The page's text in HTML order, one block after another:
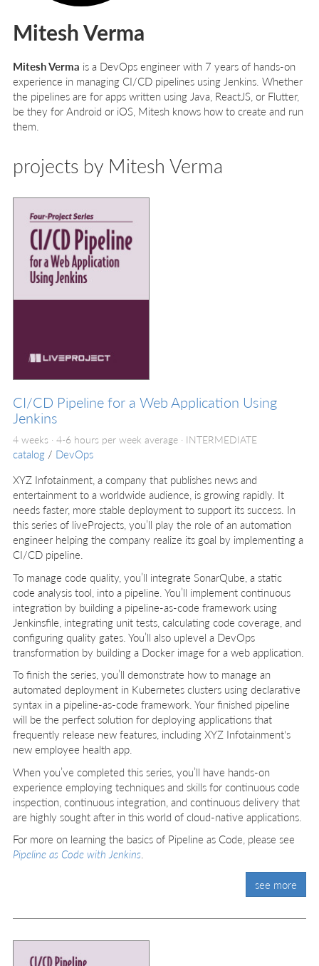
Mitesh Verma
Mitesh Verma is a DevOps engineer with 7 years of hands-on
experience in managing CI/CD pipelines using Jenkins. Whether
the pipelines are for apps written using Java, ReactJS, or Flutter,
be they for Android or iOS, Mitesh knows how to create and run
them.
projects by Mitesh Verma
CI/CD Pipeline for a Web Application Using
Jenkins
4 weeks · 4-6 hours per week average · INTERMEDIATE
catalog / DevOps
XYZ Infotainment, a company that publishes news and
entertainment to a worldwide audience, is growing rapidly. It
needs faster, more stable deployment to support its success. In
this series of liveProjects, you’ll play the role of an automation
engineer helping the company realize its goal by implementing a
CI/CD pipeline.
To manage code quality, you’ll integrate SonarQube, a static
code analysis tool, into a pipeline. You’ll implement continuous
integration by building a pipeline-as-code framework using
Jenkinsfile, integrating unit tests, calculating code coverage, and
configuring quality gates. You’ll also uplevel a DevOps
transformation by building a Docker image for a web application.
To finish the series, you’ll demonstrate how to manage an
automated deployment in Kubernetes clusters using declarative
syntax in a pipeline-as-code framework. Your finished pipeline
will be the perfect solution for deploying applications that
frequently release new features, including XYZ Infotainment's
new employee health app.
When you’ve completed this series, you’ll have hands-on
experience employing techniques and skills for continuous code
inspection, continuous integration, and continuous delivery that
are highly sought after in this world of cloud-native applications.
For more on learning the basics of Pipeline as Code, please see
Pipeline as Code with Jenkins
see more